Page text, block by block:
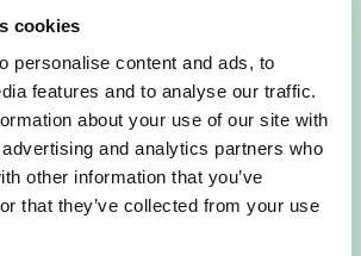
cookies
personalise content and ads, to
features and to analyse our traffic.
about your use of our site with
and analytics partners who
other information that you’ve
that they’ve collected from your use
July 14, 2026
Is So Much More Than
Malaysia, but I have been in Ireland